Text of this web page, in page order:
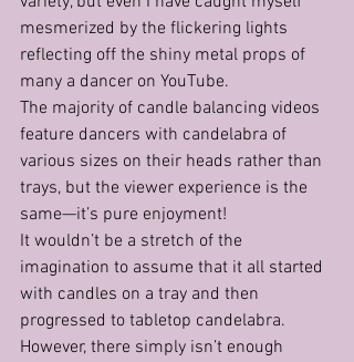
mesmerized by the flickering lights
reflecting off the shiny metal props of
many a dancer on YouTube.
The majority of candle balancing videos
feature dancers with candelabra of
various sizes on their heads rather than
trays, but the viewer experience is the
same—it’s pure enjoyment!
It wouldn’t be a stretch of the
imagination to assume that it all started
with candles on a tray and then
progressed to tabletop candelabra.
However, there simply isn’t enough